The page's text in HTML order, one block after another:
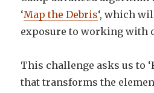
‘Map the Debris‘, which
exposure to working with
This challenge asks us to
that transforms the